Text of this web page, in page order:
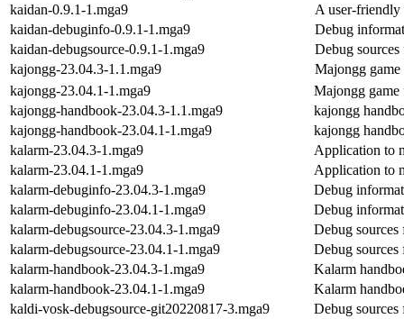
kaidan-0.9.1-1.mga9
A user-
kaidan-debuginfo-0.9.1-1.mga9
Debug
kaidan-debugsource-0.9.1-1.mga9
Debug
kajongg-23.04.3-1.1.mga9
Majongg
kajongg-23.04.1-1.mga9
Majongg
kajongg-handbook-23.04.3-1.1.mga9
kajongg
kajongg-handbook-23.04.1-1.mga9
kajongg
kalarm-23.04.3-1.mga9
Application to
kalarm-23.04.1-1.mga9
Application to
kalarm-debuginfo-23.04.3-1.mga9
Debug
kalarm-debuginfo-23.04.1-1.mga9
Debug
kalarm-debugsource-23.04.3-1.mga9
Debug sources
kalarm-debugsource-23.04.1-1.mga9
Debug sources
kalarm-handbook-23.04.3-1.mga9
Kalarm
kalarm-handbook-23.04.1-1.mga9
Kalarm
kaldi-vosk-debugsource-git20220817-3.mga9
Debug